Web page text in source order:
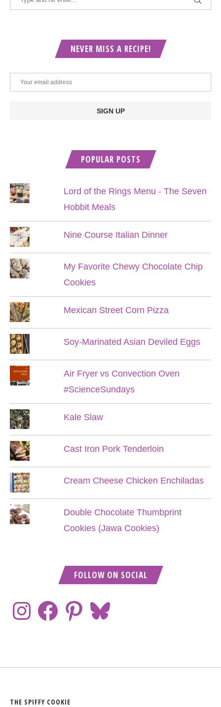
NEVER MISS A RECIPE!
POPULAR POSTS
Lord of the Rings Menu - The Seven
Hobbit Meals
Nine Course Italian Dinner
My Favorite Chewy Chocolate Chip
Cookies
Mexican Street Corn Pizza
Soy-Marinated Asian Deviled Eggs
Air Fryer vs Convection Oven
#ScienceSundays
Kale Slaw
Cast Iron Pork Tenderloin
Cream Cheese Chicken Enchiladas
Double Chocolate Thumbprint
Cookies (Jawa Cookies)
FOLLOW ON SOCIAL
THE SPIFFY COOKIE